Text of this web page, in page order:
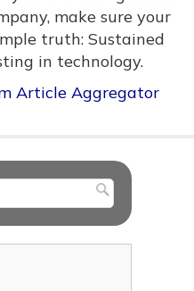
make sure your
truth: Sustained
in technology.
Article Aggregator